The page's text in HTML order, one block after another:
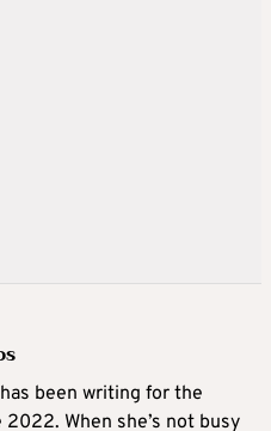
been writing for the
2022. When she’s not busy